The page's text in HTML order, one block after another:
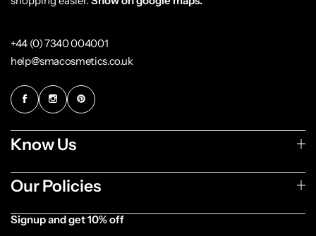
+44 (0) 7340 004001
help@smacosmetics.co.uk
Know Us
Our Policies
Signup and get 10% off